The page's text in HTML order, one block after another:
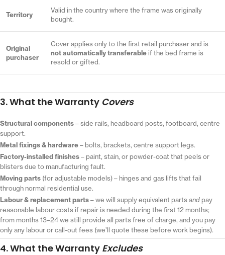
Territory
Valid in the country where the frame was originally
bought.
Original
purchaser
Cover applies only to the first retail purchaser and is
not automatically transferableif the bed frame is
resold or gifted.
3. What the Warranty Covers
Structural components– side rails, headboard posts, footboard, centre
support.
Metal fixings & hardware– bolts, brackets, centre support legs.
Factory-installed finishes– paint, stain, or powder-coat that peels or
blisters due to manufacturing fault.
Moving parts (for adjustable models) – hinges and gas lifts that fail
through normal residential use.
Labour & replacement parts– we will supply equivalent partsand pay
reasonable labour costs if repair is needed during the first 12 months;
from months 13–24 we still provide all parts free of charge, and you pay
only any labour or call-out fees (we’ll quote these before work begins).
4. What the Warranty Excludes